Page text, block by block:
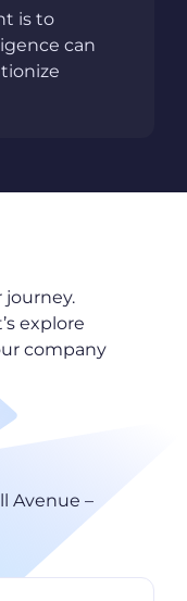
is to
can
journey.
explore
company
Avenue –